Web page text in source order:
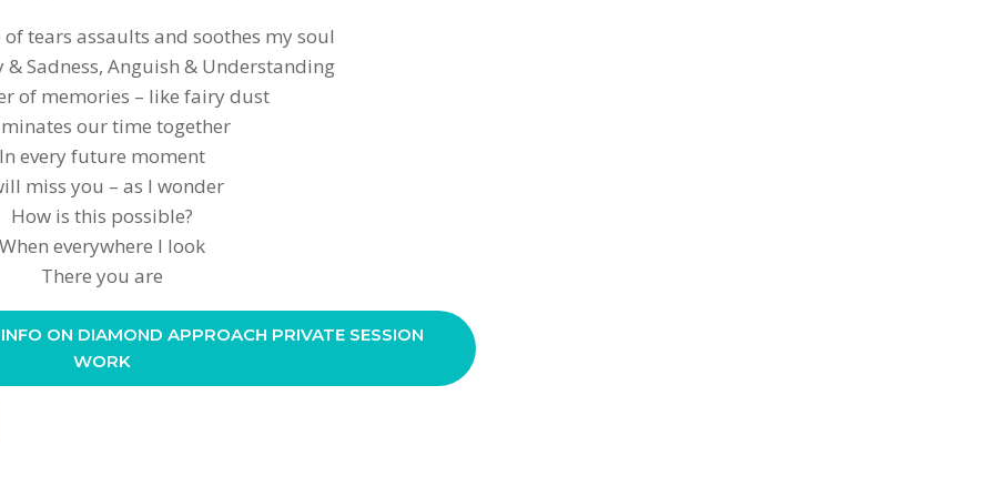
tears assaults and soothes my soul
& Sadness, Anguish & Understanding
of memories – like fairy dust
our time together
In every future moment
miss you – as I wonder
How is this possible?
When everywhere I look
There you are
ON DIAMOND APPROACH PRIVATE SESSION
WORK